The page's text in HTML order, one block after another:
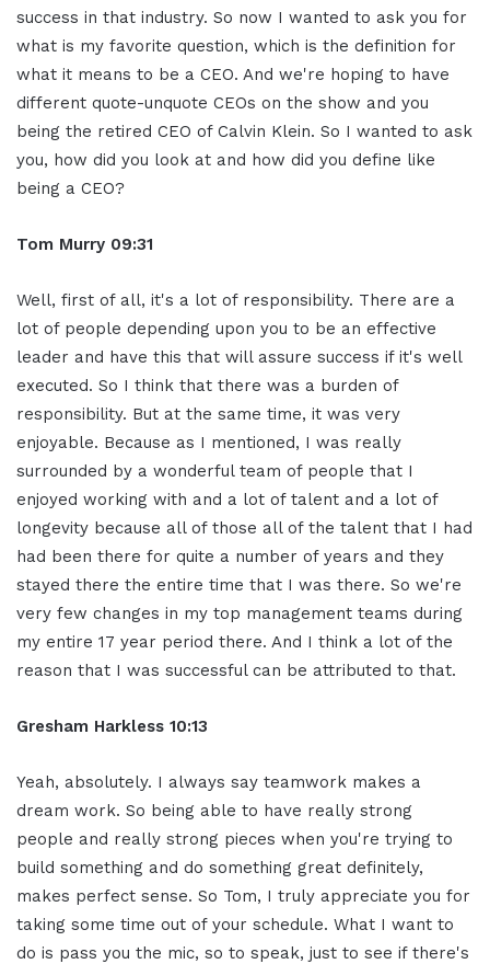
success in that industry. So now I wanted to ask you for
what is my favorite question, which is the definition for
what it means to be a CEO. And we're hoping to have
different quote-unquote CEOs on the show and you
being the retired CEO of Calvin Klein. So I wanted to ask
you, how did you look at and how did you define like
being a CEO?
Tom Murry 09:31
Well, first of all, it's a lot of responsibility. There are a
lot of people depending upon you to be an effective
leader and have this that will assure success if it's well
executed. So I think that there was a burden of
responsibility. But at the same time, it was very
enjoyable. Because as I mentioned, I was really
surrounded by a wonderful team of people that I
enjoyed working with and a lot of talent and a lot of
longevity because all of those all of the talent that I had
had been there for quite a number of years and they
stayed there the entire time that I was there. So we're
very few changes in my top management teams during
my entire 17 year period there. And I think a lot of the
reason that I was successful can be attributed to that.
Gresham Harkless 10:13
Yeah, absolutely. I always say teamwork makes a
dream work. So being able to have really strong
people and really strong pieces when you're trying to
build something and do something great definitely,
makes perfect sense. So Tom, I truly appreciate you for
taking some time out of your schedule. What I want to
do is pass you the mic, so to speak, just to see if there's